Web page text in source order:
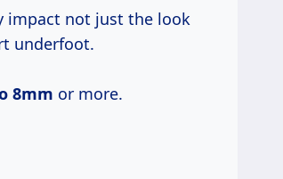
impact not just the look
underfoot.
8mm or more.